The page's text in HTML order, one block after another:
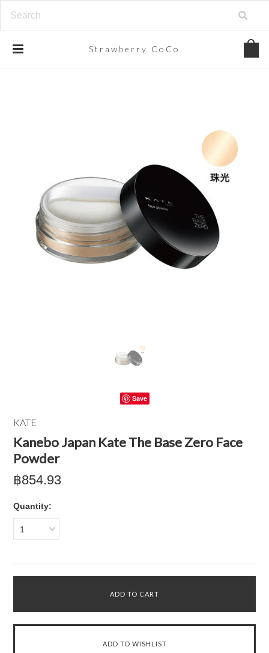
Strawberry CoCo
Save
KATE
Kanebo Japan Kate The Base Zero Face
Powder
฿854.93
Quantity:
1